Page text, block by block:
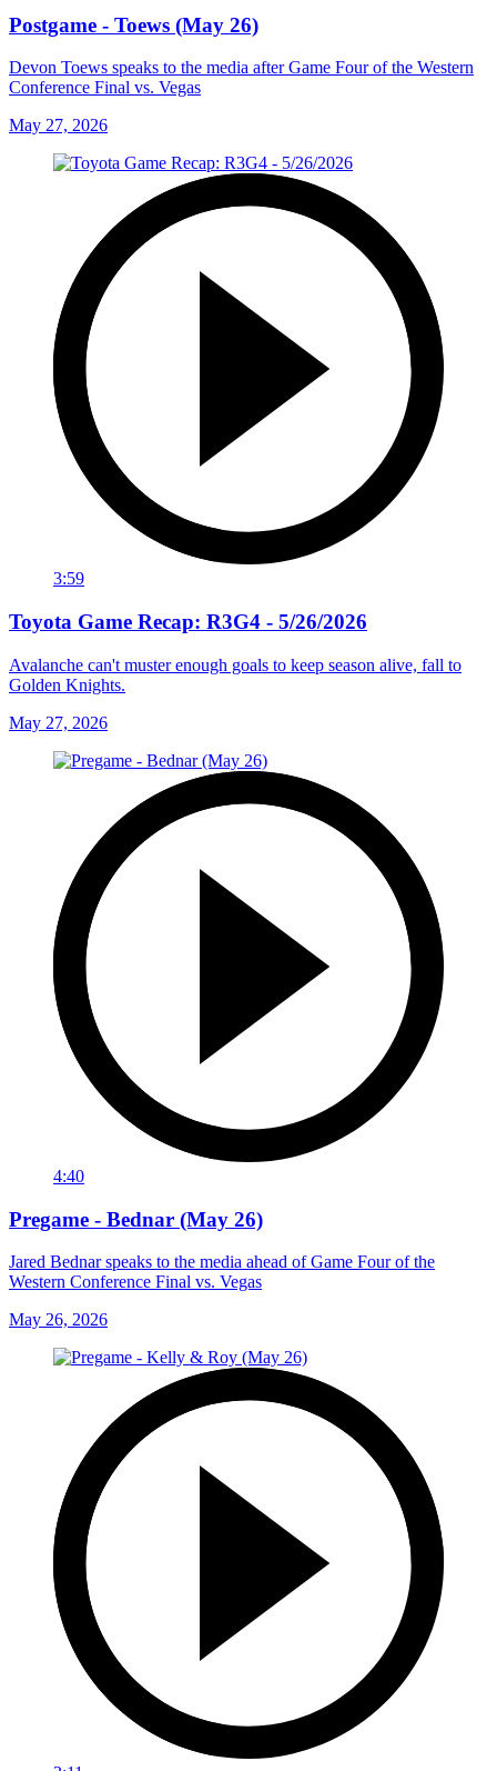
Postgame - Toews (May 26)
Devon Toews speaks to the media after Game Four of the Western
Conference Final vs. Vegas
May 27, 2026
3:59
Toyota Game Recap: R3G4 - 5/26/2026
Avalanche can't muster enough goals to keep season alive, fall to
Golden Knights.
May 27, 2026
4:40
Pregame - Bednar (May 26)
Jared Bednar speaks to the media ahead of Game Four of the
Western Conference Final vs. Vegas
May 26, 2026